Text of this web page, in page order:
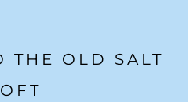
THE OLD SALT